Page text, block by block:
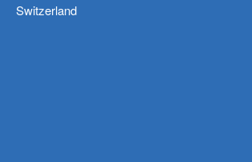
Switzerland